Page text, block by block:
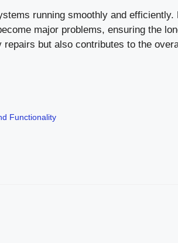
running smoothly and
major problems, ensuring the
repairs but also contributes to the
Functionality